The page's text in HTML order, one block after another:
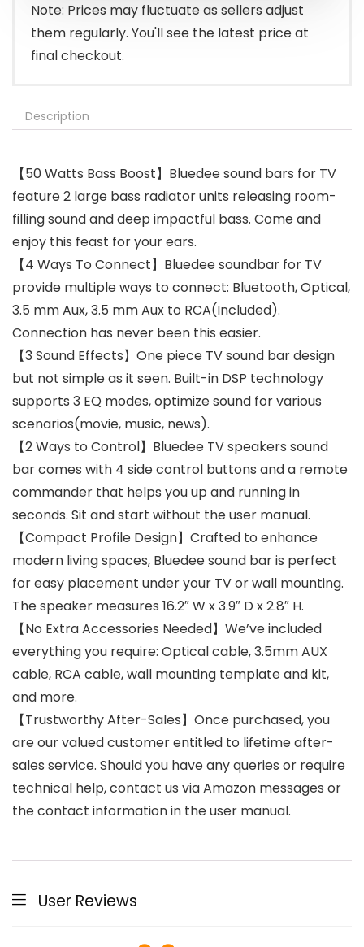
Note: Prices may fluctuate as sellers adjust
them regularly. You'll see the latest price at
final checkout.
Description
【50 Watts Bass Boost】Bluedee sound bars for TV
feature 2 large bass radiator units releasing room-
filling sound and deep impactful bass. Come and
enjoy this feast for your ears.
【4 Ways To Connect】Bluedee soundbar for TV
provide multiple ways to connect: Bluetooth, Optical,
3.5 mm Aux, 3.5 mm Aux to RCA(Included).
Connection has never been this easier.
【3 Sound Effects】One piece TV sound bar design
but not simple as it seen. Built-in DSP technology
supports 3 EQ modes, optimize sound for various
scenarios(movie, music, news).
【2 Ways to Control】Bluedee TV speakers sound
bar comes with 4 side control buttons and a remote
commander that helps you up and running in
seconds. Sit and start without the user manual.
【Compact Profile Design】Crafted to enhance
modern living spaces, Bluedee sound bar is perfect
for easy placement under your TV or wall mounting.
The speaker measures 16.2″ W x 3.9″ D x 2.8″ H.
【No Extra Accessories Needed】We’ve included
everything you require: Optical cable, 3.5mm AUX
cable, RCA cable, wall mounting template and kit,
and more.
【Trustworthy After-Sales】Once purchased, you
are our valued customer entitled to lifetime after-
sales service. Should you have any queries or require
technical help, contact us via Amazon messages or
the contact information in the user manual.
User Reviews